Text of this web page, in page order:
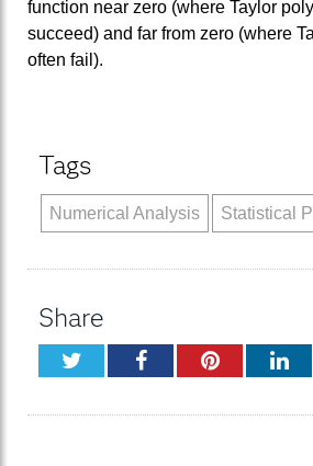
function near zero (where Taylor
succeed) and far from zero (where
often fail).
Tags
Numerical Analysis Statistical
Share
TwitterFacebookPinterest